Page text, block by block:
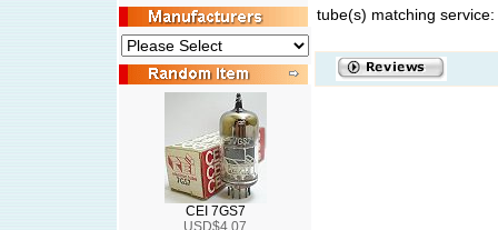
CEI 7GS7
USD$4.07
tube(s) matching service: